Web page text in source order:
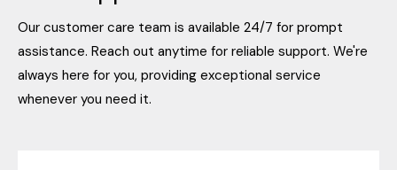
Our customer care team is available 24/7 for prompt
assistance. Reach out anytime for reliable support. We're
always here for you, providing exceptional service
whenever you need it.